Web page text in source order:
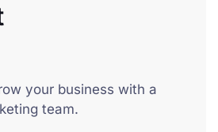
your business with a
team.